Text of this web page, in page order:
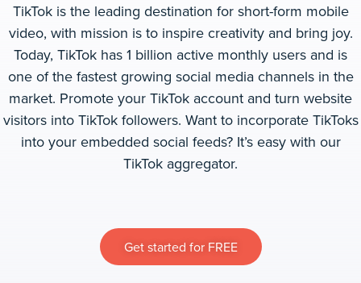
TikTok is the leading destination for short-form mobile
video, with mission is to inspire creativity and bring joy.
Today, TikTok has 1 billion active monthly users and is
one of the fastest growing social media channels in the
market. Promote your TikTok account and turn website
visitors into TikTok followers. Want to incorporate TikToks
into your embedded social feeds? It’s easy with our
TikTok aggregator.
Get started for FREE